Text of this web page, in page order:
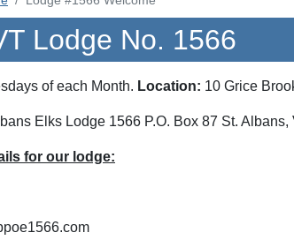
Lodge No. 1566
of each Month. Location: 10 Grice
Elks Lodge 1566 P.O. Box 87 St. Albans,
for our lodge: